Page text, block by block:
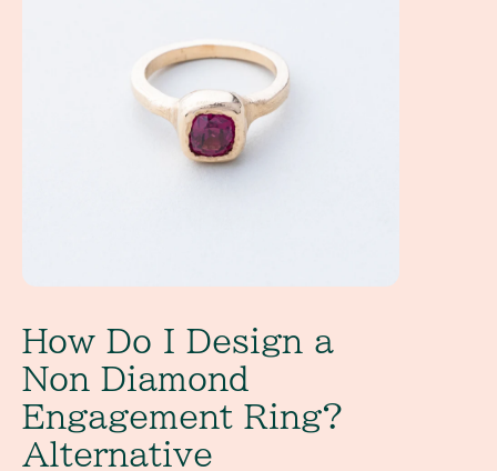
How Do I Design a
Non Diamond
Engagement Ring?
Alternative